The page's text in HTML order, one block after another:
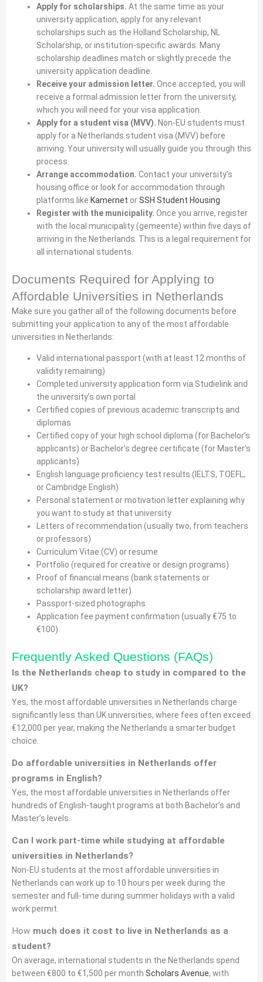
Apply for scholarships. At the same time as your
university application, apply for any relevant
scholarships such as the Holland Scholarship, NL
Scholarship, or institution-specific awards. Many
scholarship deadlines match or slightly precede the
university application deadline.
Receive your admission letter. Once accepted, you will
receive a formal admission letter from the university,
which you will need for your visa application.
Apply for a student visa (MVV). Non-EU students must
apply for a Netherlands student visa (MVV) before
arriving. Your university will usually guide you through this
process.
Arrange accommodation. Contact your university’s
housing office or look for accommodation through
platforms like Kamernet orSSH Student Housing
Register with the municipality. Once you arrive, register
with the local municipality (gemeente) within five days of
arriving in the Netherlands. This is a legal requirement for
all international students.
Documents Required for Applying to
Affordable Universities in Netherlands
Make sure you gather all of the following documents before
submitting your application to any of the most affordable
universities in Netherlands:
Valid international passport (with at least 12 months of
validity remaining)
Completed university application form via Studielink and
the university’s own portal
Certified copies of previous academic transcripts and
diplomas
Certified copy of your high school diploma (for Bachelor’s
applicants) or Bachelor’s degree certificate (for Master’s
applicants)
English language proficiency test results (IELTS, TOEFL,
or Cambridge English)
Personal statement or motivation letter explaining why
you want to study at that university
Letters of recommendation (usually two, from teachers
or professors)
Curriculum Vitae (CV) or resume
Portfolio (required for creative or design programs)
Proof of financial means (bank statements or
scholarship award letter)
Passport-sized photographs
Application fee payment confirmation (usually €75 to
€100)
Frequently Asked Questions (FAQs)
Is the Netherlands cheap to study in compared to the
UK?
Yes, the most affordable universities in Netherlands charge
significantly less than UK universities, where fees often exceed
€12,000 per year, making the Netherlands a smarter budget
choice.
Do affordable universities in Netherlands offer
programs in English?
Yes, the most affordable universities in Netherlands offer
hundreds of English-taught programs at both Bachelor’s and
Master’s levels.
Can I work part-time while studying at affordable
universities in Netherlands?
Non-EU students at the most affordable universities in
Netherlands can work up to 10 hours per week during the
semester and full-time during summer holidays with a valid
work permit.
How much does it cost to live in Netherlands as a
student?
On average, international students in the Netherlands spend
between €800 to €1,500 per month Scholars Avenue, with